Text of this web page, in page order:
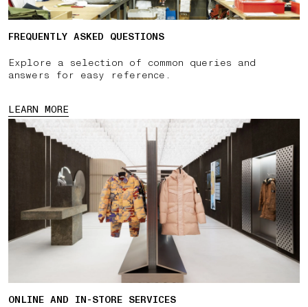
FREQUENTLY ASKED QUESTIONS
Explore a selection of common queries and
answers for easy reference.
LEARN MORE
ONLINE AND IN-STORE SERVICES